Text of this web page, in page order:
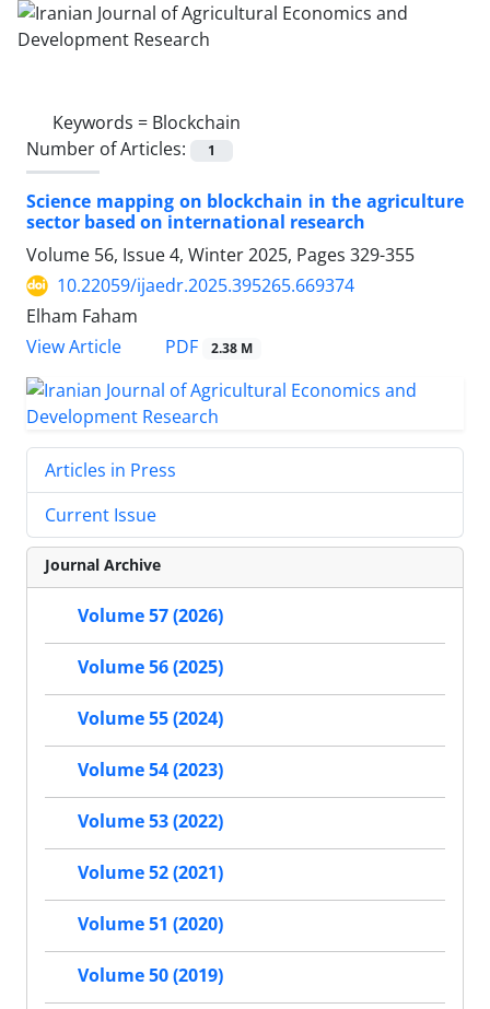
Keywords = Blockchain
Number of Articles:
1
Science mapping on blockchain in the agriculture
sector based on international research
Volume 56, Issue 4, Winter 2025, Pages 329-355
10.22059/ijaedr.2025.395265.669374
Elham Faham
View Article
PDF 2.38 M
Articles in Press
Current Issue
Journal Archive
Volume 57 (2026)
Volume 56 (2025)
Volume 55 (2024)
Volume 54 (2023)
Volume 53 (2022)
Volume 52 (2021)
Volume 51 (2020)
Volume 50 (2019)